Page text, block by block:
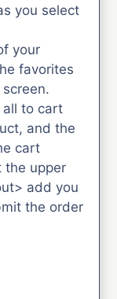
you select
your
favorites
all to cart
and the
cart
the upper
add you
the order